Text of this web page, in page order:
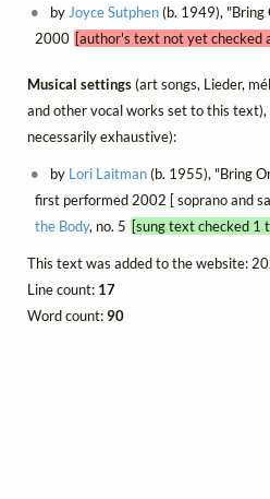
by Joyce Sutphen(b. 1949), "Bring
2000 [author's text not yet checked
Musical settings(art songs, Lieder,
and other vocal works set to this
necessarily exhaustive):
by Lori Laitman(b. 1955), "Bring
first performed 2002 [ soprano and
the Body, no. 5 [sung text checked 1
This text was added to the website:
Line count: 17
Word count:90